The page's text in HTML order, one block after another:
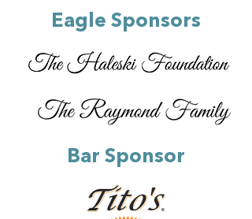
Eagle Sponsors
Bar Sponsor